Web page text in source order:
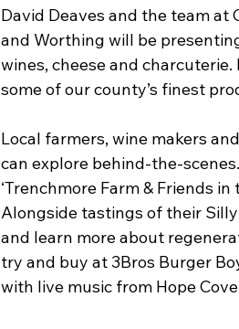
David Deaves and the team at
and Worthing will be
wines, cheese and
some of our county’s finest
Local farmers, wine makers
can explore behind-the-
‘Trenchmore Farm & Friends
Alongside tastings of their
and learn more about
try and buy at 3Bros Burger
with live music from Hope